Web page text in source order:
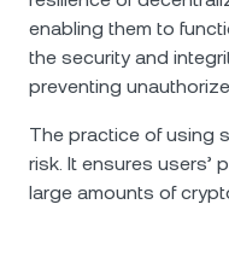
enabling them to
the security and
preventing
The practice of using
risk. It ensures users’
large amounts of